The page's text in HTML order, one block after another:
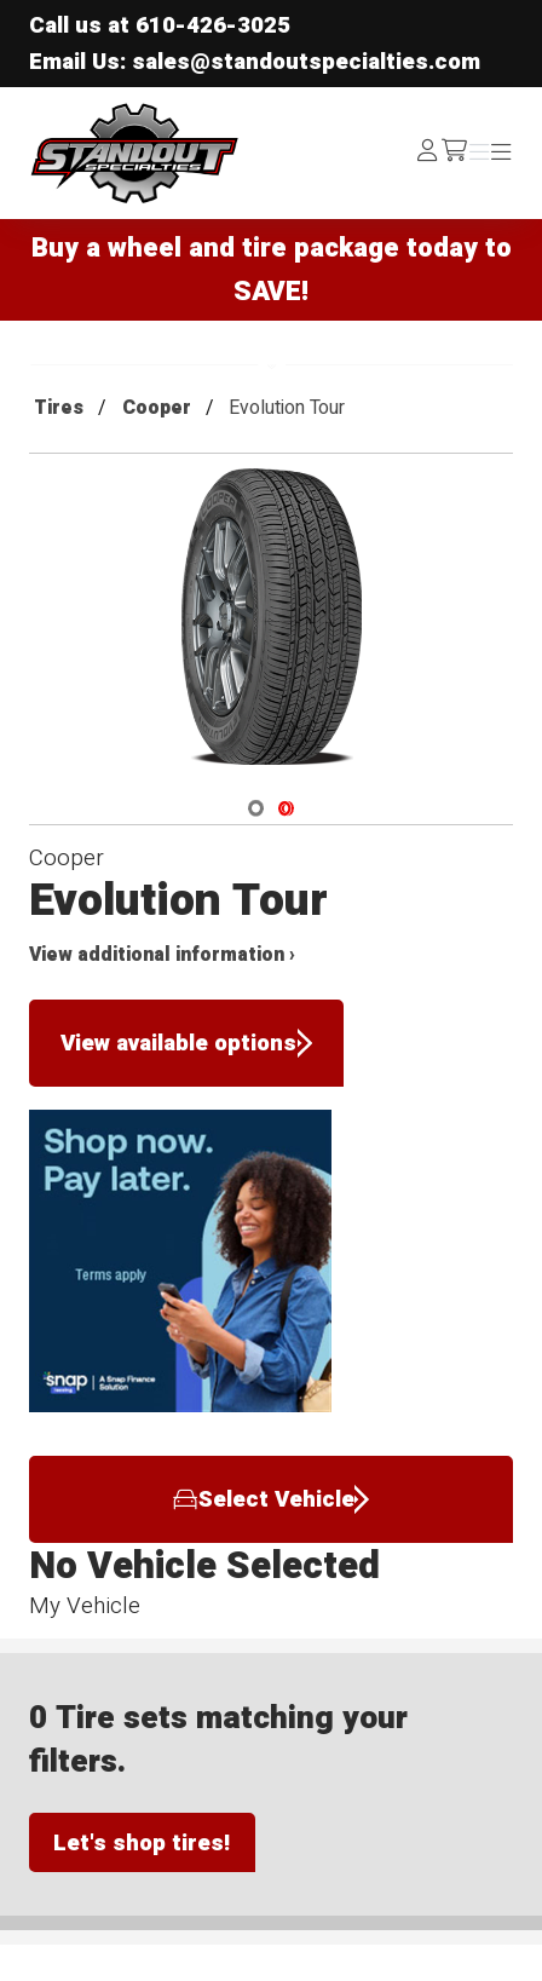
Call us at 610-426-3025
Email Us: sales@standoutspecialties.com
Standout Specialties
Log
In /cart
Menu
Menu
Buy a wheel and tire package today to
SAVE!
Tires Cooper Evolution Tour
Navigate 1
Navigate 2
Cooper
Evolution Tour
View additional information ›
View available options
Select Vehicle
My Vehicle
No Vehicle Selected
0 Tire sets matching your
filters.
Let's shop tires!